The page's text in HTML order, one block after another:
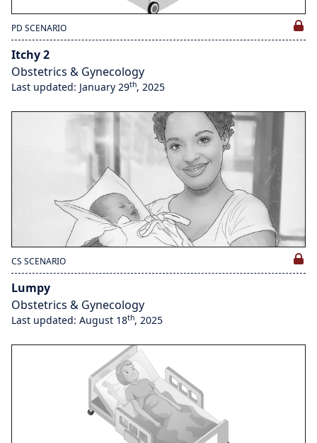
PD SCENARIO
Itchy 2
Obstetrics & Gynecology
Last updated: January 29th, 2025
CS SCENARIO
Lumpy
Obstetrics & Gynecology
Last updated: August 18th, 2025